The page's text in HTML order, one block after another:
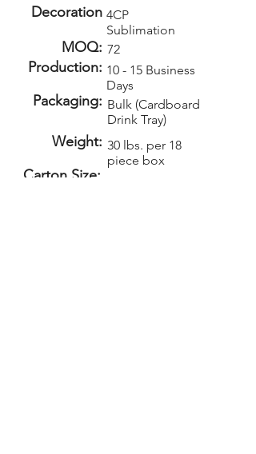
Decoration 4CP
Sublimation
MOQ: 72
Production:
Packaging:
10 - 15 Business
Days
Bulk (Cardboard
Drink Tray)
Weight:
Carton Size:
30 lbs. per 18
piece box